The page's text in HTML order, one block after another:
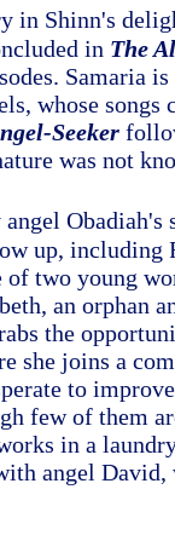
in Shinn's
in The
Samaria is
whose
Seeker
was not
up, including
of two young
an orphan
the
she joins a
to
few of them
in a
angel